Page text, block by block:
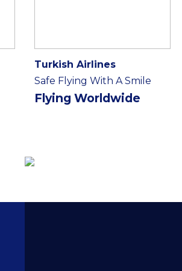
Turkish Airlines
Safe Flying With A Smile
Flying Worldwide